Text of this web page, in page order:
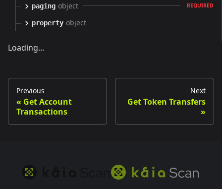
paging object REQUIRED
property object
Loading...
Previous
Get Account
Transactions
Next
Get Token Transfers